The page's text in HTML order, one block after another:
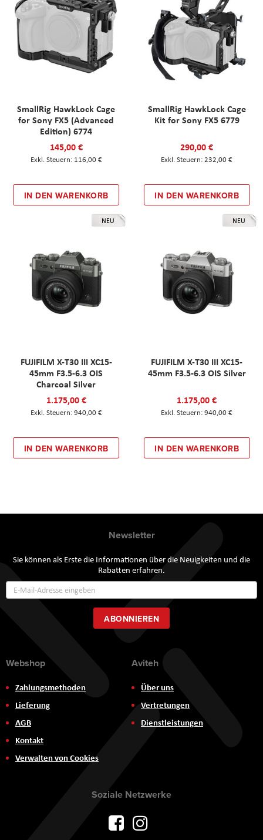
SmallRig HawkLock Cage
for Sony FX5 (Advanced
Edition) 6774
145,00 €
116,00 €
IN DEN WARENKORB
SmallRig HawkLock Cage
Kit for Sony FX5 6779
290,00 €
232,00 €
IN DEN WARENKORB
NEU
FUJIFILM X-T30 III XC15-
45mm F3.5-6.3 OIS
Charcoal Silver
1.175,00 €
940,00 €
IN DEN WARENKORB
NEU
FUJIFILM X-T30 III XC15-
45mm F3.5-6.3 OIS Silver
1.175,00 €
940,00 €
IN DEN WARENKORB
Newsletter
Sie können als Erste die Informationen über die Neuigkeiten und die
Rabatten erfahren.
zum
Newsletter:
ABONNIEREN
Webshop
Zahlungsmethoden
Lieferung
AGB
Kontakt
Verwalten von Cookies
Aviteh
Über uns
Vertretungen
Dienstleistungen
Soziale Netzwerke